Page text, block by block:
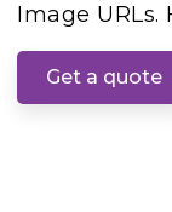
Image URLs.
Get a quote